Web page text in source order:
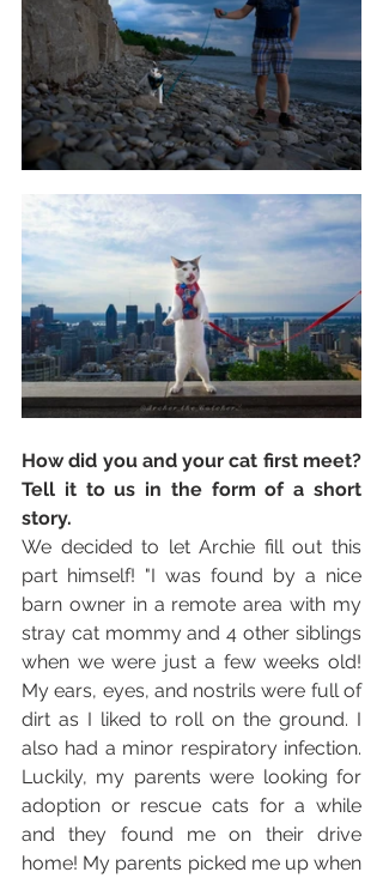
How did you and your cat first meet?
Tell it to us in the form of a short
story.
We decided to let Archie fill out this
part himself! "I was found by a nice
barn owner in a remote area with my
stray cat mommy and 4 other siblings
when we were just a few weeks old!
My ears, eyes, and nostrils were full of
dirt as I liked to roll on the ground. I
also had a minor respiratory infection.
Luckily, my parents were looking for
adoption or rescue cats for a while
and they found me on their drive
home! My parents picked me up when